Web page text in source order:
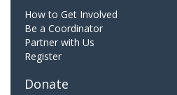
How to Get Involved
Be a Coordinator
Partner with Us
Register
Donate